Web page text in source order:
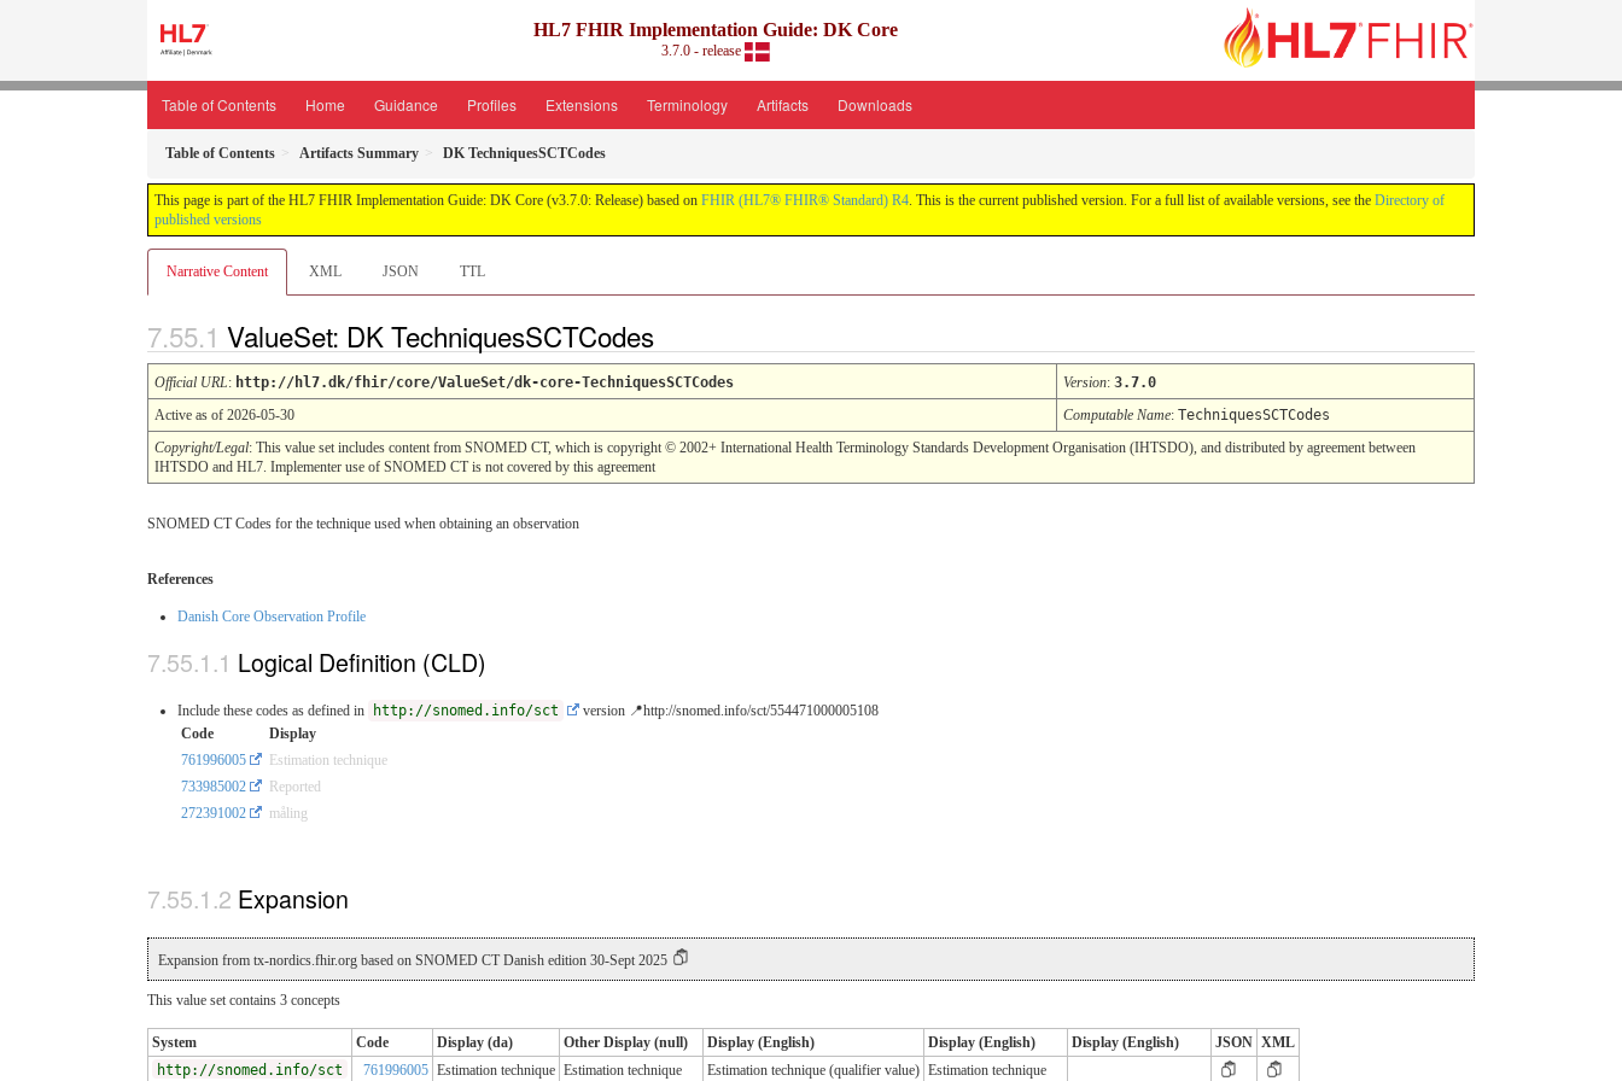
HL7 FHIR Implementation Guide: DK Core
3.7.0 - release
Table of Contents Home Guidance Profiles Extensions Terminology Artifacts Downloads
Table of Contents Artifacts Summary DK TechniquesSCTCodes
This page is part of the HL7 FHIR Implementation Guide: DK Core (v3.7.0: Release) based on FHIR (HL7® FHIR® Standard) R4. This is the current published version. For a full list of available versions, see the Directory of
published versions
Narrative Content XML JSON TTL
ValueSet: DK TechniquesSCTCodes
Official URL: http://hl7.dk/fhir/core/ValueSet/dk-core-TechniquesSCTCodes Version: 3.7.0
Active as of 2026-05-30
Computable Name: TechniquesSCTCodes
Copyright/Legal: This value set includes content from SNOMED CT, which is copyright © 2002+ International Health Terminology Standards Development Organisation (IHTSDO), and distributed by agreement between
IHTSDO and HL7. Implementer use of SNOMED CT is not covered by this agreement
SNOMED CT Codes for the technique used when obtaining an observation
References
Danish Core Observation Profile
Logical Definition (CLD)
Include these codes as defined in http://snomed.info/sct
version 📍http://snomed.info/sct/554471000005108
Code
Display
761996005
Estimation technique
733985002
Reported
272391002
måling
Expansion
Expansion from tx-nordics.fhir.org based on SNOMED CT Danish edition 30-Sept 2025
This value set contains 3 concepts
System Code Display (da) Other Display (null) Display (English) Display (English) Display (English) JSON XML
http://snomed.info/sct
761996005 Estimation technique Estimation technique Estimation technique (qualifier value) Estimation technique